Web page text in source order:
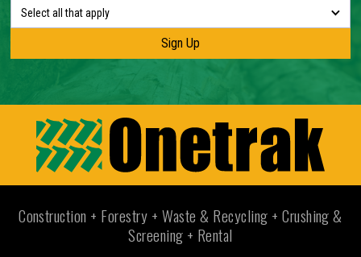
Select all that apply
Construction + Forestry + Waste & Recycling + Crushing &
Screening + Rental